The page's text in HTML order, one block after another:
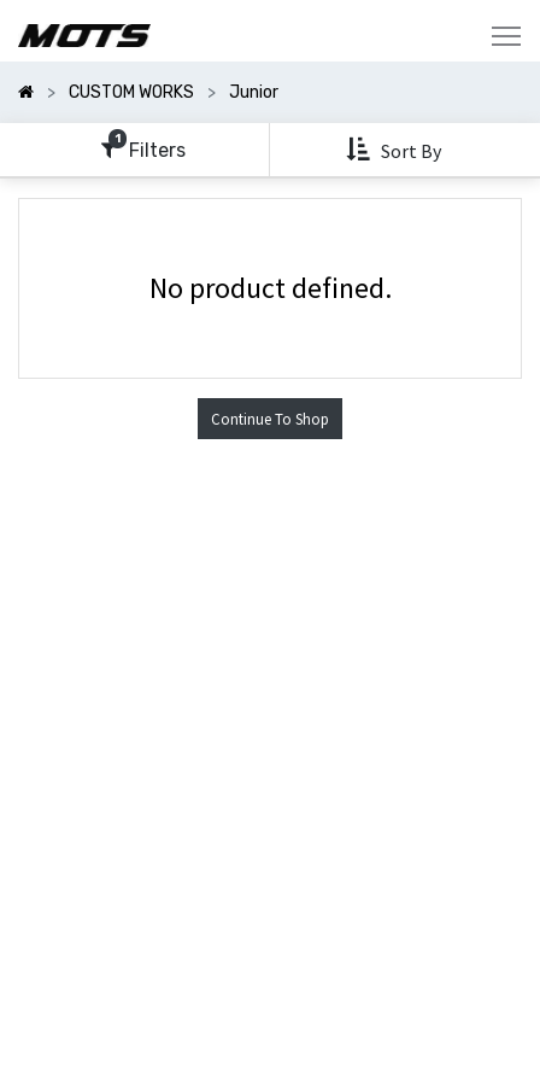
CUSTOM WORKS Junior
1 Filters Sort By
Categories
Show
Options
No product defined.
Continue To Shop